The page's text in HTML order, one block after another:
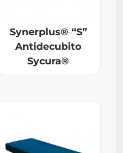
Synerplus® “S”
Antidecubito
Sycura®